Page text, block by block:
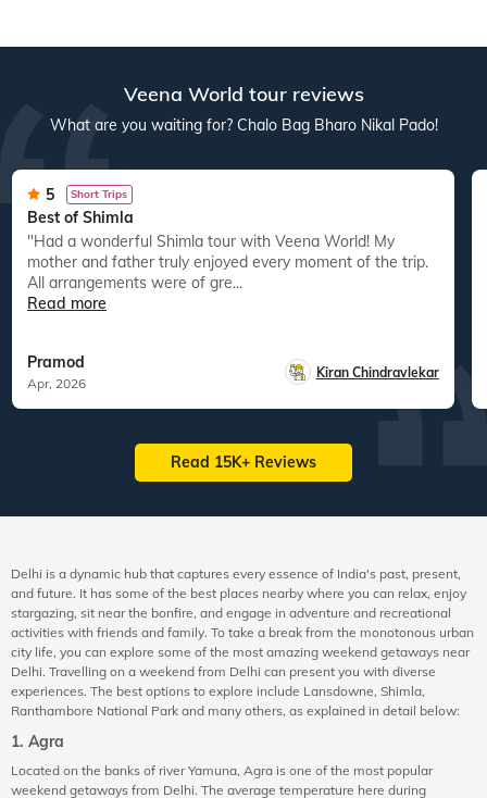
Veena World tour reviews
What are you waiting for? Chalo Bag Bharo Nikal Pado!
5 Short Trips
Best of Shimla
"Had a wonderful Shimla tour with Veena World! My
mother and father truly enjoyed every moment of the trip.
All arrangements were of gre...
Read more
Pramod
Apr, 2026
Kiran Chindravlekar
Read 15K+ Reviews
Delhi is a dynamic hub that captures every essence of India's past, present,
and future. It has some of the best places nearby where you can relax, enjoy
stargazing, sit near the bonfire, and engage in adventure and recreational
activities with friends and family. To take a break from the monotonous urban
city life, you can explore some of the most amazing weekend getaways near
Delhi. Travelling on a weekend from Delhi can present you with diverse
experiences. The best options to explore include Lansdowne, Shimla,
Ranthambore National Park and many others, as explained in detail below:
1. Agra
Located on the banks of river Yamuna, Agra is one of the most popular
weekend getaways from Delhi. The average temperature here during